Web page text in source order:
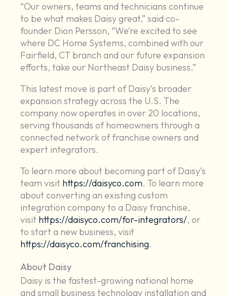
“Our owners, teams and technicians continue
to be what makes Daisy great,” said co-
founder Dion Persson, “We’re excited to see
where DC Home Systems, combined with our
Fairfield, CT branch and our future expansion
efforts, take our Northeast Daisy business.”
This latest move is part of Daisy’s broader
expansion strategy across the U.S. The
company now operates in over 20 locations,
serving thousands of homeowners through a
connected network of franchise owners and
expert integrators.
To learn more about becoming part of Daisy’s
team visit https://daisyco.com. To learn more
about converting an existing custom
integration company to a Daisy franchise,
visit https://daisyco.com/for-integrators/, or
to start a new business, visit
https://daisyco.com/franchising.
About Daisy
Daisy is the fastest-growing national home
and small business technology installation and